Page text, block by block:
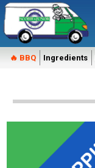
🔥 BBQ Ingredients